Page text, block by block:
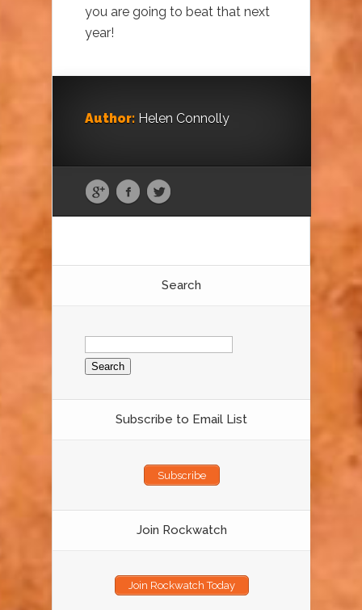
you are going to beat that next
year!
Author: Helen Connolly
Search
Search
for:
Subscribe to Email List
Subscribe
Join Rockwatch
Join Rockwatch Today